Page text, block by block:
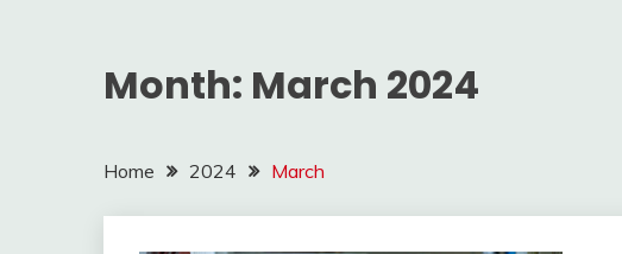
Month: March 2024
Home 2024 March